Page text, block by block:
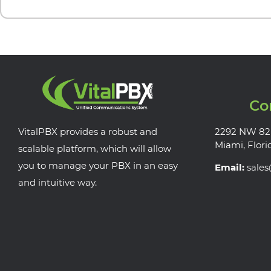
VitalPBX provides a robust and
scalable platform, which will allow
you to manage your PBX in an easy
and intuitive way.
2292 NW
Miami,
Email: